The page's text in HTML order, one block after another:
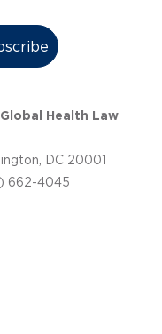
Health Law
DC 20001
662-4045